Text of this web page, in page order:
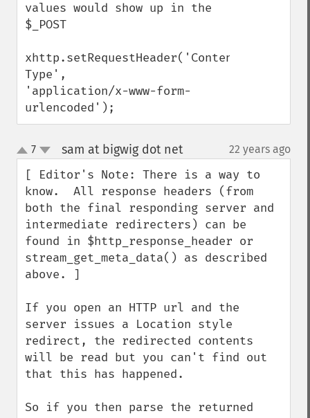
values would show up in the
$_POST
xhttp.setRequestHeader('Content-
Type',
'application/x-www-form-
urlencoded');
up
down
7 sam at bigwig dot net¶ 22 years ago
[ Editor's Note: There is a way to
know.  All response headers (from
both the final responding server and
intermediate redirecters) can be
found in $http_response_header or
stream_get_meta_data() as described
above. ]
If you open an HTTP url and the
server issues a Location style
redirect, the redirected contents
will be read but you can't find out
that this has happened.
So if you then parse the returned